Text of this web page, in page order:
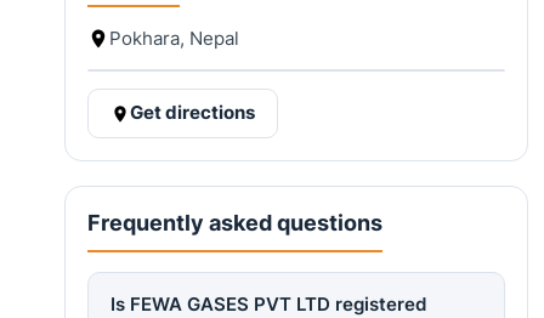
Pokhara, Nepal
Get directions
Frequently asked questions
Is FEWA GASES PVT LTD registered